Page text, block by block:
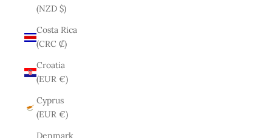
(NZD $)
Costa Rica
(CRC ₡)
Croatia
(EUR €)
Cyprus
(EUR €)
Denmark